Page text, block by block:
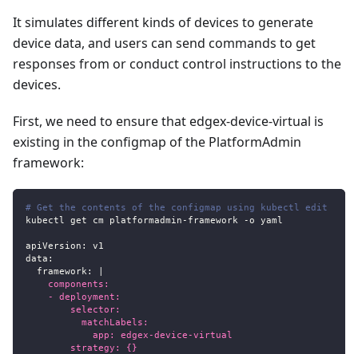
It simulates different kinds of devices to generate
device data, and users can send commands to get
responses from or conduct control instructions to the
devices.
First, we need to ensure that edgex-device-virtual is
existing in the configmap of the PlatformAdmin
framework:
# Get the contents of the configmap using kubectl edit
kubectl get cm platformadmin - framework -o yaml
apiVersion :
v1
data :
framework:
    components:
    - deployment:
        selector:
          matchLabels:
            app: edgex-device-virtual
        strategy: {}